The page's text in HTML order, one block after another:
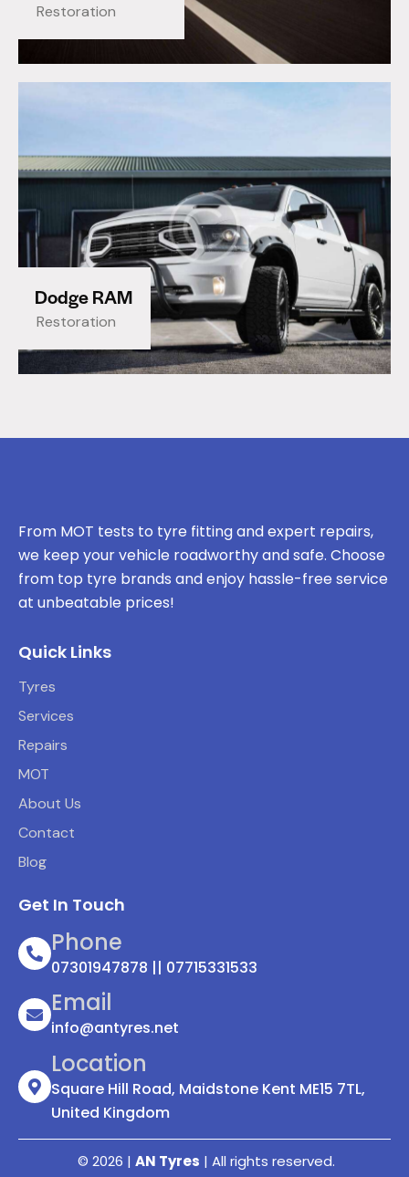
Restoration
Dodge RAM
Restoration
From MOT tests to tyre fitting and expert repairs,
we keep your vehicle roadworthy and safe. Choose
from top tyre brands and enjoy hassle-free service
at unbeatable prices!
Quick Links
Tyres
Services
Repairs
MOT
About Us
Contact
Blog
Get In Touch
Phone
07301947878 || 07715331533
Email
info@antyres.net
Location
Square Hill Road, Maidstone Kent ME15 7TL,
United Kingdom
© 2026 | AN Tyres | All rights reserved.